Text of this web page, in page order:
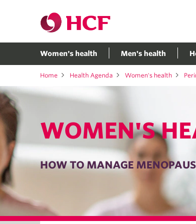
Women's health Men's health
Home Health Agenda Women's health
WOMEN'S
HOW TO MANAGE